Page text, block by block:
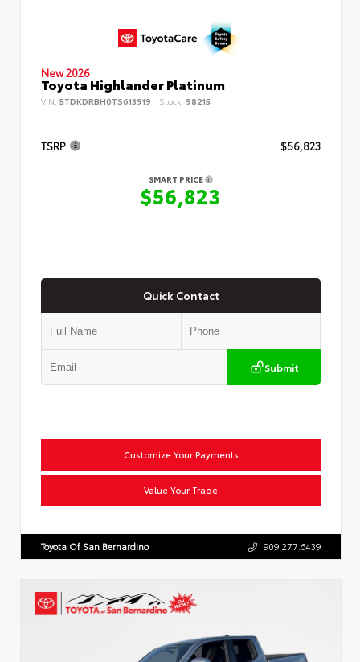
New 2026
Toyota Highlander Platinum
VIN: 5TDKDRBH0TS613919 Stock: 98215
TSRP $56,823
SMART PRICE
$56,823
Quick Contact
Submit
Customize Your Payments
Value Your Trade
Toyota Of San Bernardino 909.277.6439